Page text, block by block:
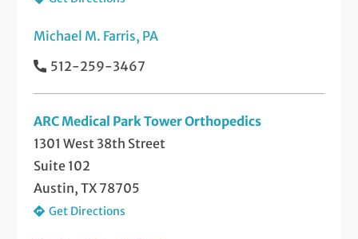
Michael M. Farris, PA
512-259-3467
ARC Medical Park Tower Orthopedics
1301 West 38th Street
Suite 102
Austin, TX 78705
Get Directions